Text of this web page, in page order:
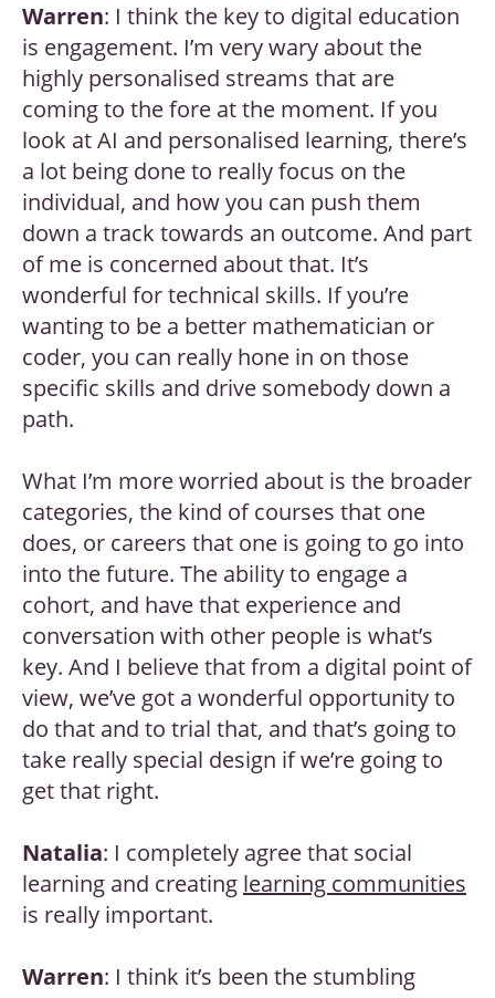
Warren: I think the key to digital education
is engagement. I’m very wary about the
highly personalised streams that are
coming to the fore at the moment. If you
look at AI and personalised learning, there’s
a lot being done to really focus on the
individual, and how you can push them
down a track towards an outcome. And part
of me is concerned about that. It’s
wonderful for technical skills. If you’re
wanting to be a better mathematician or
coder, you can really hone in on those
specific skills and drive somebody down a
path.
What I’m more worried about is the broader
categories, the kind of courses that one
does, or careers that one is going to go into
into the future. The ability to engage a
cohort, and have that experience and
conversation with other people is what’s
key. And I believe that from a digital point of
view, we’ve got a wonderful opportunity to
do that and to trial that, and that’s going to
take really special design if we’re going to
get that right.
Natalia: I completely agree that social
learning and creating learning communities
is really important.
Warren: I think it’s been the stumbling